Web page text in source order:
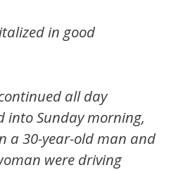
in good
all day
into Sunday morning,
a 30-year-old man and
were driving